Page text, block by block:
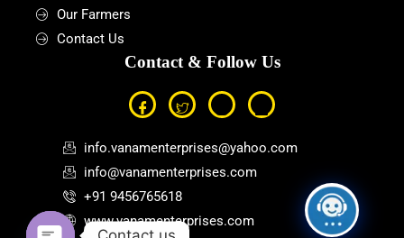
Our Farmers
Contact Us
Contact & Follow Us
info.vanamenterprises@yahoo.com
info@vanamenterprises.com
+91 9456765618
www.vanamenterprises.com